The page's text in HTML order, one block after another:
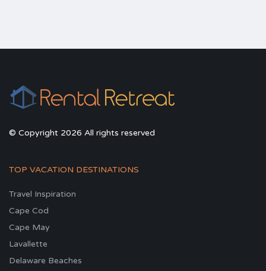
© Copyright 2026 All rights reserved
TOP VACATION DESTINATIONS
Travel Inspiration
Cape Cod
Cape May
Lavallette
Delaware Beaches